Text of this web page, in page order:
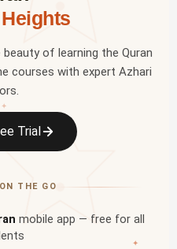
✦
✦
of learning the Quran
courses with expert Azhari
Trial
THE GO
mobile app — free for all